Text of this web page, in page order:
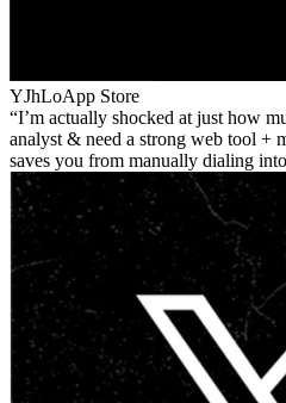
YJhLoApp Store
I’m actually shocked at just how
analyst & need a strong web tool +
saves you from manually dialing